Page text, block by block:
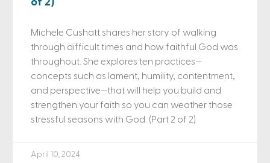
of 2)
Michele Cushatt shares her story of walking
through difficult times and how faithful God was
throughout. She explores ten practices—
concepts such as lament, humility, contentment,
and perspective—that will help you build and
strengthen your faith so you can weather those
stressful seasons with God. (Part 2 of 2)
April 10, 2024